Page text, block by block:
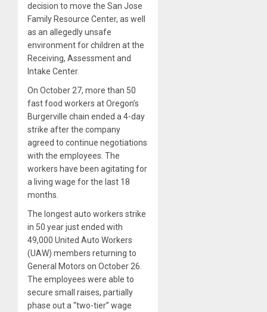
decision to move the San Jose
Family Resource Center, as well
as an allegedly unsafe
environment for children at the
Receiving, Assessment and
Intake Center.
On October 27, more than 50
fast food workers at Oregon’s
Burgerville chain ended a 4-day
strike after the company
agreed to continue negotiations
with the employees. The
workers have been agitating for
a living wage for the last 18
months.
The longest auto workers strike
in 50 year just ended with
49,000 United Auto Workers
(UAW) members returning to
General Motors on October 26.
The employees were able to
secure small raises, partially
phase out a “two-tier” wage